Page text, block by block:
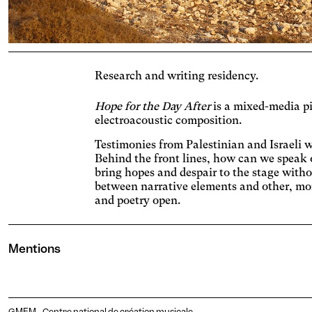
Research and writing residency.
Hope for the Day Afteris a mixed-media
electroacoustic composition.
Testimonies from Palestinian and Israeli
Behind the front lines, how can we
bring hopes and despair to the stage
between narrative elements and other,
and poetry open.
Mentions